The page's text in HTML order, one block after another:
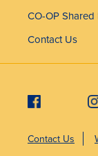
CO-OP Shared
Contact Us
Contact Us